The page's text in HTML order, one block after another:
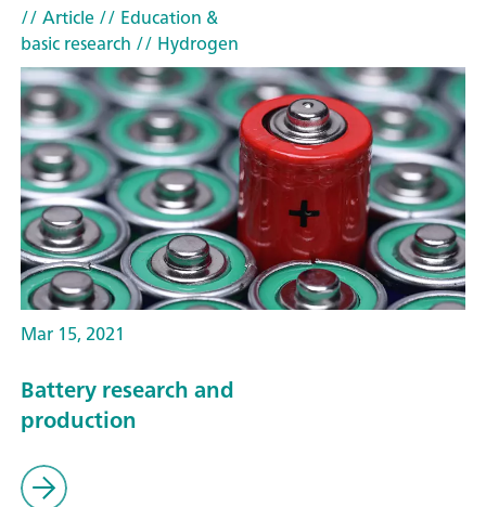
// Article// Education &
basic research // Hydrogen
Mar 15, 2021
Battery research and
production